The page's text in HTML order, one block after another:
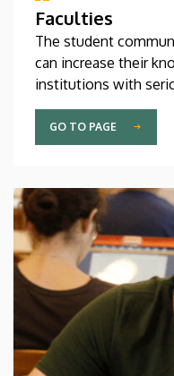
Faculties
The student
can increase their
institutions with
GO TO PAGE